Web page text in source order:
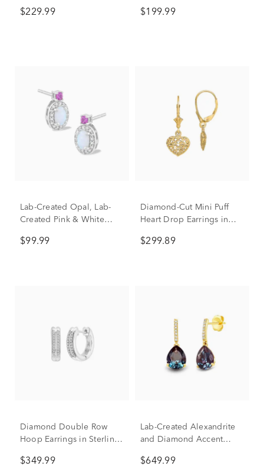
$229.99 $199.99
Lab-Created Opal, Lab-
Created Pink & White
Sterling Silver
$99.99
Diamond-Cut Mini Puff
Heart Drop Earrings in
$299.89
Diamond Double Row
Hoop Earrings in Sterling
$349.99
Lab-Created Alexandrite
and Diamond Accent
Yellow Gold
$649.99